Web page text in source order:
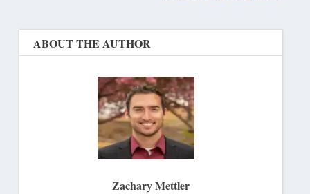
ABOUT THE AUTHOR
Zachary Mettler